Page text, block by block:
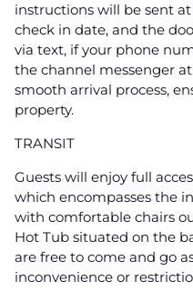
instructions will be sent
check in date, and the
via text, if your phone
the channel messenger
smooth arrival process,
property.
TRANSIT
Guests will enjoy full
which encompasses the
with comfortable chairs
Hot Tub situated on the
are free to come and go
inconvenience or